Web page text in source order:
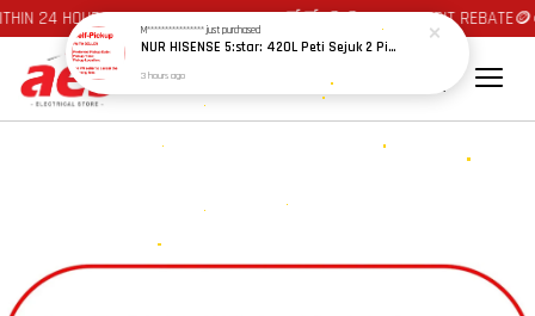
24 HOURS AT JOHOR BAHRU AREA 🛒🛒 🪙🪙 AUTO CREDIT REBATE🪙🪙
M****************just purchased
NUR HISENSE 5:star: 420L Peti Sejuk 2 Pintu Penapis Nyahbau, Multi Air Flow Inverter / 2 DOOR FRIDGE WHITE GLASS RT469
3 hours ago